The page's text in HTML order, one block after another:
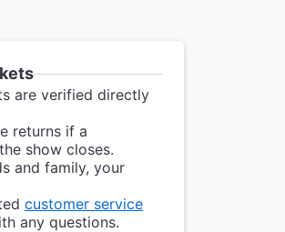
are verified directly
returns if a
show closes.
and family, your
customer service
any questions.